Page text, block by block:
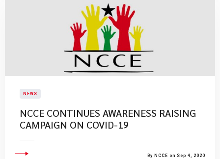
NEWS
NCCE CONTINUES AWARENESS RAISING
CAMPAIGN ON COVID-19
By NCCE on Sep 4, 2020